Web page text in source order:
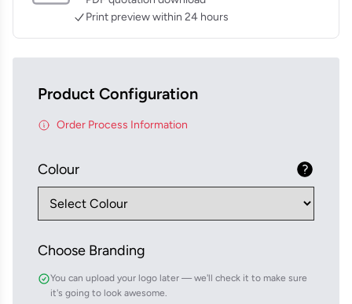
Print preview within 24 hours
Product Configuration
Order Process Information
Colour
Choose Branding
You can upload your logo later — we'll check it to make sure
it's going to look awesome.